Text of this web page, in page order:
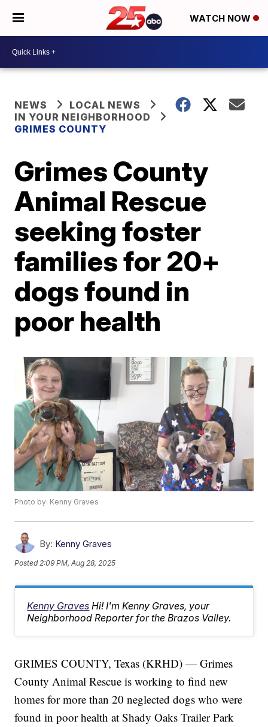
WATCH NOW
NEWS
LOCAL NEWS
IN YOUR NEIGHBORHOOD
GRIMES COUNTY
Grimes County
Animal Rescue
seeking foster
families for 20+
dogs found in
poor health
Photo by: Kenny Graves
By: Kenny Graves
Posted 2:09 PM, Aug 28, 2025
Kenny Graves Hi! I'm Kenny Graves, your
Neighborhood Reporter for the Brazos Valley.
GRIMES COUNTY, Texas (KRHD) — Grimes
County Animal Rescue is working to find new
homes for more than 20 neglected dogs who were
found in poor health at Shady Oaks Trailer Park